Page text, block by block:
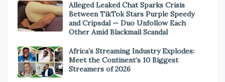
Alleged Leaked Chat Sparks Crisis
Between TikTok Stars Purple Speedy
and Cripsdal — Duo Unfollow Each
Other Amid Blackmail Scandal
Africa’s Streaming Industry Explodes:
Meet the Continent’s 10 Biggest
Streamers of 2026